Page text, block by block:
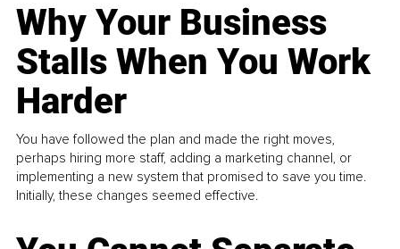
Why Your Business
Stalls When You Work
Harder
You have followed the plan and made the right moves,
perhaps hiring more staff, adding a marketing channel, or
implementing a new system that promised to save you time.
Initially, these changes seemed effective.